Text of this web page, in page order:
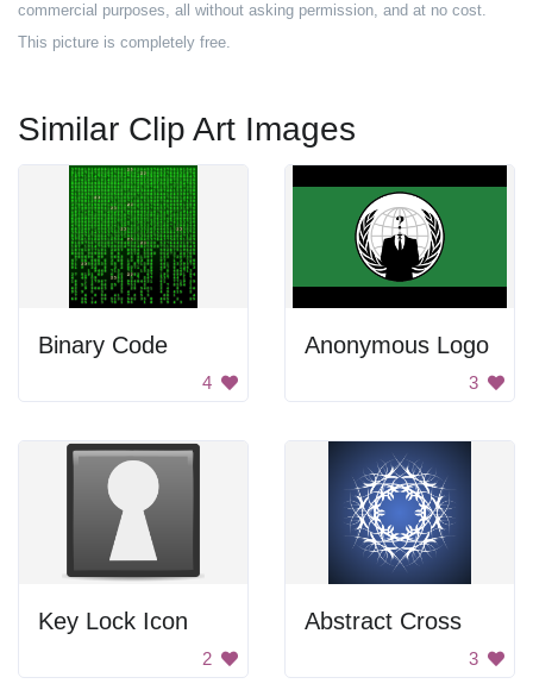
commercial purposes, all without asking permission, and at no cost.
This picture is completely free.
Similar Clip Art Images
Binary Code
4
Anonymous Logo
3
Key Lock Icon
2
Abstract Cross
3